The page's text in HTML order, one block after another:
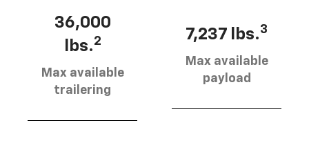
36,000
lbs.2
Max available
trailering
7,237 lbs.3
Max available
payload